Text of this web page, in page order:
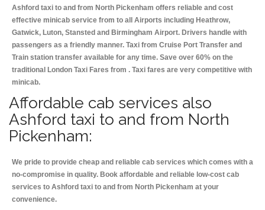
Ashford taxi to and from North Pickenham offers reliable and cost
effective minicab service from to all Airports including Heathrow,
Gatwick, Luton, Stansted and Birmingham Airport. Drivers handle with
passengers as a friendly manner. Taxi from Cruise Port Transfer and
Train station transfer available for any time. Save over 60% on the
traditional London Taxi Fares from . Taxi fares are very competitive with
minicab.
Affordable cab services also
Ashford taxi to and from North
Pickenham:
We pride to provide cheap and reliable cab services which comes with a
no-compromise in quality. Book affordable and reliable low-cost cab
services to Ashford taxi to and from North Pickenham at your
convenience.